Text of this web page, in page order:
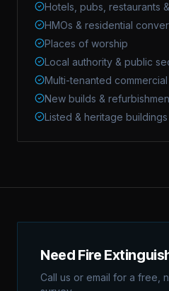
Hotels, pubs, restaurants
HMOs & residential
Places of worship
Local authority & public
Multi-tenanted
New builds &
Listed & heritage buildings
Need Fire
Call us or email for a free,